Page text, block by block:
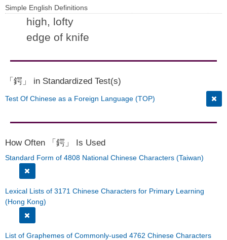
Simple English Definitions
high, lofty
edge of knife
「鍔」 in Standardized Test(s)
Test Of Chinese as a Foreign Language (TOP)
How Often 「鍔」 Is Used
Standard Form of 4808 National Chinese Characters (Taiwan)
Lexical Lists of 3171 Chinese Characters for Primary Learning
(Hong Kong)
List of Graphemes of Commonly-used 4762 Chinese Characters